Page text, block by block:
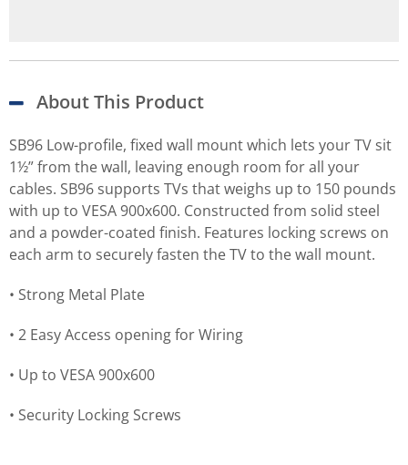
About This Product
SB96 Low-profile, fixed wall mount which lets your TV sit
1½” from the wall, leaving enough room for all your
cables. SB96 supports TVs that weighs up to 150 pounds
with up to VESA 900x600. Constructed from solid steel
and a powder-coated finish. Features locking screws on
each arm to securely fasten the TV to the wall mount.
• Strong Metal Plate
• 2 Easy Access opening for Wiring
• Up to VESA 900x600
• Security Locking Screws